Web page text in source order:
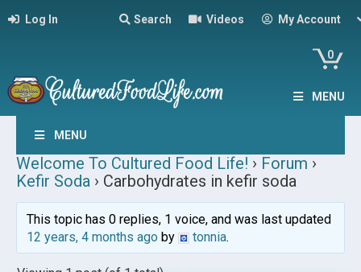
Log In Search Videos My Account
0
MENU
MENU
Welcome To Cultured Food Life! › Forum ›
Kefir Soda › Carbohydrates in kefir soda
This topic has 0 replies, 1 voice, and was last updated
12 years, 4 months agoby tonnia.